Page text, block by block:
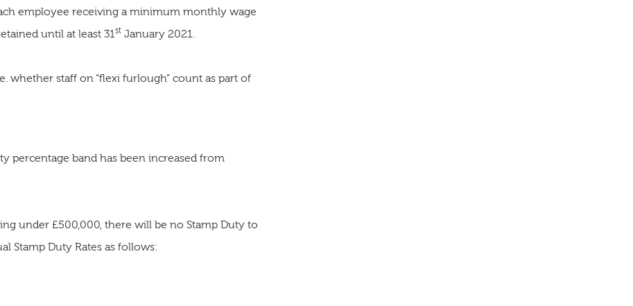
employee receiving a minimum monthly wage
until at least 31st January 2021.
whether staff on “flexi furlough” count as part of
percentage band has been increased from
under £500,000, there will be no Stamp Duty to
Stamp Duty Rates as follows: